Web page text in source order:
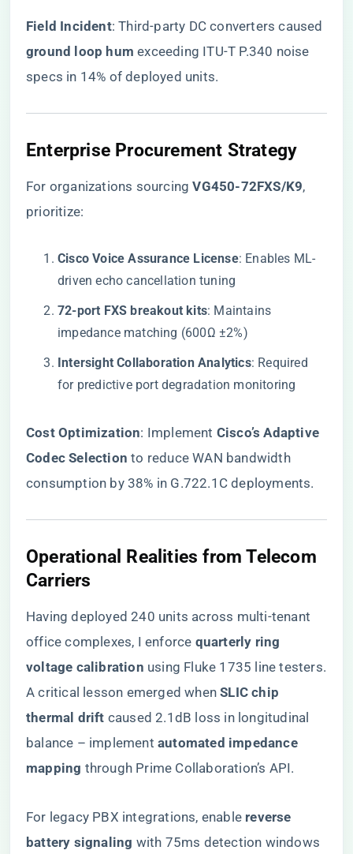
​Field Incident​​: Third-party DC converters caused ​
ground loop hum​ ​ exceeding ITU-T P.340 noise
specs in 14% of deployed units.
Enterprise Procurement Strategy
For organizations sourcing​VG450-72FXS/K9​,
prioritize:
​Cisco Voice Assurance License​​: Enables ML-
driven echo cancellation tuning
​72-port FXS breakout kits​​: Maintains
impedance matching (600Ω ±2%)
​Intersight Collaboration Analytics​​: Required
for predictive port degradation monitoring
​Cost Optimization​​: Implement ​ ​Cisco’s Adaptive
Codec Selection​ ​ to reduce WAN bandwidth
consumption by 38% in G.722.1C deployments.
Operational Realities from Telecom
Carriers
Having deployed 240 units across multi-tenant
office complexes, I enforce ​ ​quarterly ring
voltage calibration​ ​ using Fluke 1735 line testers.
A critical lesson emerged when ​​SLIC chip
thermal drift​ ​ caused 2.1dB loss in longitudinal
balance – implement ​ ​automated impedance
mapping​ ​ through Prime Collaboration’s API.
For legacy PBX integrations, enable ​ ​reverse
battery signaling​ ​ with 75ms detection windows